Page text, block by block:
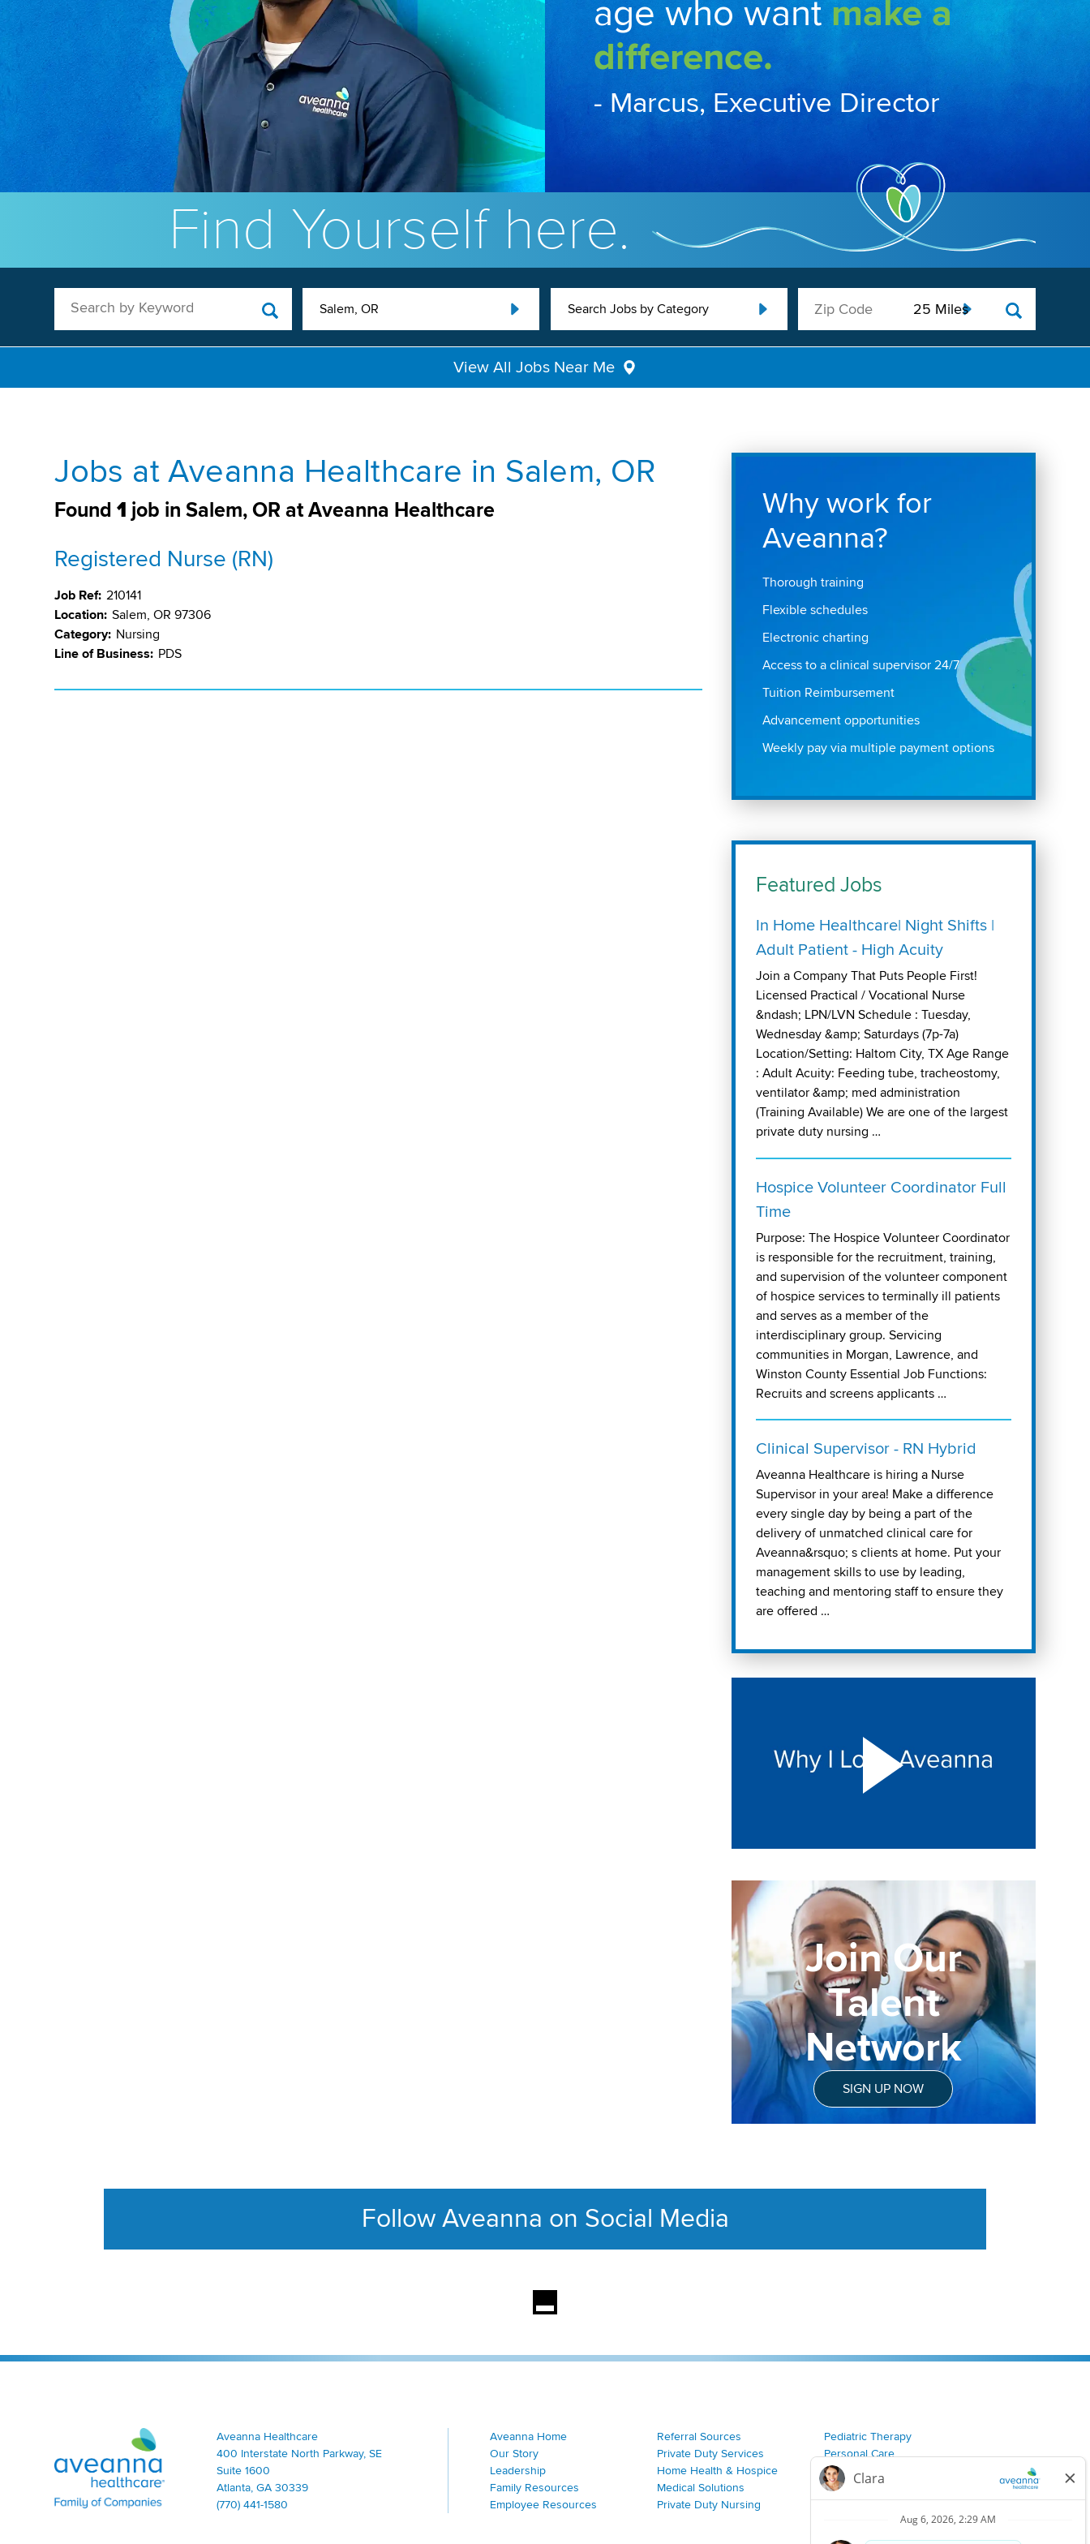
age who wantmake a
difference.
- Marcus, Executive Director
Find Yourself here.
Search by Keyword Salem, OR Search Jobs by Category
View All Jobs Near Me
Jobs at Aveanna Healthcare in Salem, OR
Found1 job in Salem, OR at Aveanna Healthcare
Registered Nurse (RN)
Job Ref: 210141
Location: Salem, OR 97306
Category: Nursing
Line of Business: PDS
Why work for
Aveanna?
Thorough training
Flexible schedules
Electronic charting
Access to a clinical supervisor 24/7
Tuition Reimbursement
Advancement opportunities
Weekly pay via multiple payment options
Featured Jobs
In Home Healthcare| Night Shifts |
Adult Patient - High Acuity
Join a Company That Puts People First!
Licensed Practical / Vocational Nurse
&ndash; LPN/LVN Schedule : Tuesday,
Wednesday &amp; Saturdays (7p-7a)
Location/Setting: Haltom City, TX Age Range
: Adult Acuity: Feeding tube, tracheostomy,
ventilator &amp; med administration
(Training Available) We are one of the largest
private duty nursing …
Hospice Volunteer Coordinator Full
Time
Purpose: The Hospice Volunteer Coordinator
is responsible for the recruitment, training,
and supervision of the volunteer component
of hospice services to terminally ill patients
and serves as a member of the
interdisciplinary group. Servicing
communities in Morgan, Lawrence, and
Winston County Essential Job Functions:
Recruits and screens applicants …
Clinical Supervisor - RN Hybrid
Aveanna Healthcare is hiring a Nurse
Supervisor in your area! Make a difference
every single day by being a part of the
delivery of unmatched clinical care for
Aveanna&rsquo; s clients at home. Put your
management skills to use by leading,
teaching and mentoring staff to ensure they
are offered …
Join Our
Talent
Network
SIGN UP NOW
Follow Aveanna on Social Media
This section contains content aggregated from Aveanna Healthcares
Aveanna Healthcare | Family of Companies
Aveanna Healthcare
400 Interstate North Parkway, SE
Suite 1600
Atlanta, GA 30339
(770) 441-1580
Aveanna Home
Our Story
Leadership
Family Resources
Employee Resources
Referral Sources
Private Duty Services
Home Health & Hospice
Medical Solutions
Private Duty Nursing
Pediatric Therapy
Personal Care
Join Our Team